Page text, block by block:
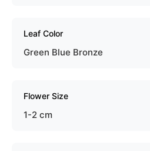
Leaf Color
Green Blue Bronze
Flower Size
1-2 cm